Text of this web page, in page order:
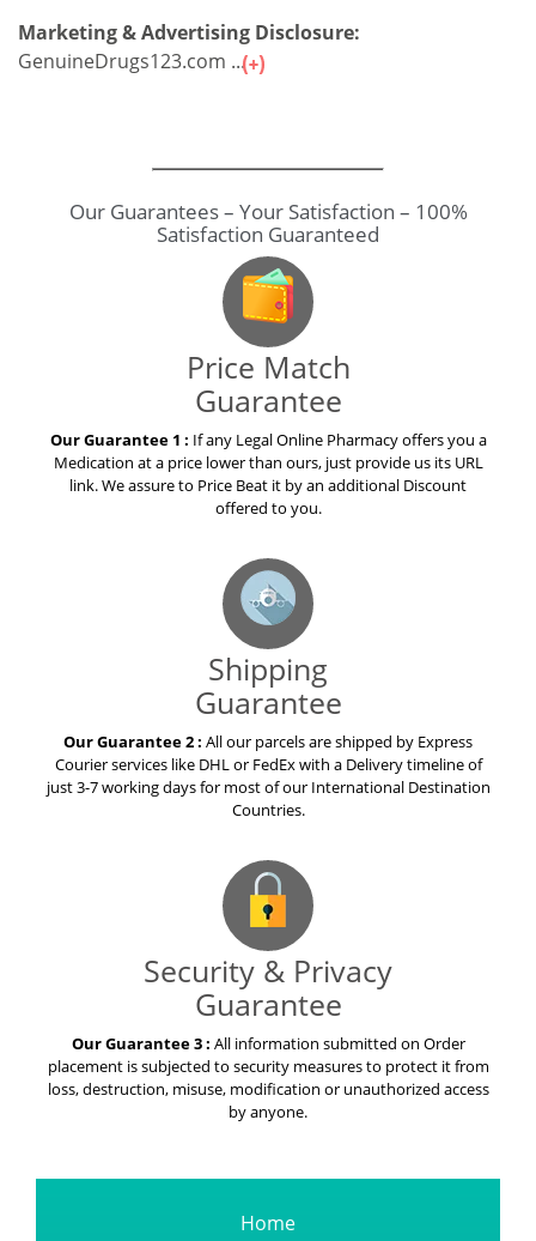
Marketing & Advertising Disclosure:
GenuineDrugs123.com ...
Our Guarantees – Your Satisfaction – 100%
Satisfaction Guaranteed
Price Match
Guarantee
Our Guarantee 1 : If any Legal Online Pharmacy offers you a
Medication at a price lower than ours, just provide us its URL
link. We assure to Price Beat it by an additional Discount
offered to you.
Shipping
Guarantee
Our Guarantee 2 : All our parcels are shipped by Express
Courier services like DHL or FedEx with a Delivery timeline of
just 3-7 working days for most of our International Destination
Countries.
Security & Privacy
Guarantee
Our Guarantee 3 : All information submitted on Order
placement is subjected to security measures to protect it from
loss, destruction, misuse, modification or unauthorized access
by anyone.
Home